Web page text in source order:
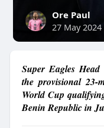
Ore Paul
27 May 2024
Super Eagles
the provisional 23-
World Cup
Benin Republic in